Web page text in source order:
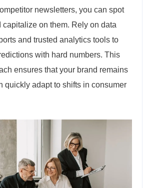
newsletters, you can spot
capitalize on them. Rely on data
and trusted analytics tools to
with hard numbers. This
ensures that your brand remains
quickly adapt to shifts in consumer